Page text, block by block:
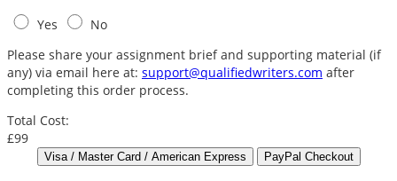
Yes
No
Please share your assignment brief and supporting material (if
any) via email here at: support@qualifiedwriters.com after
completing this order process.
Total Cost:
£99